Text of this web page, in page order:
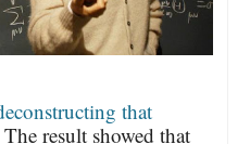
that
result showed that